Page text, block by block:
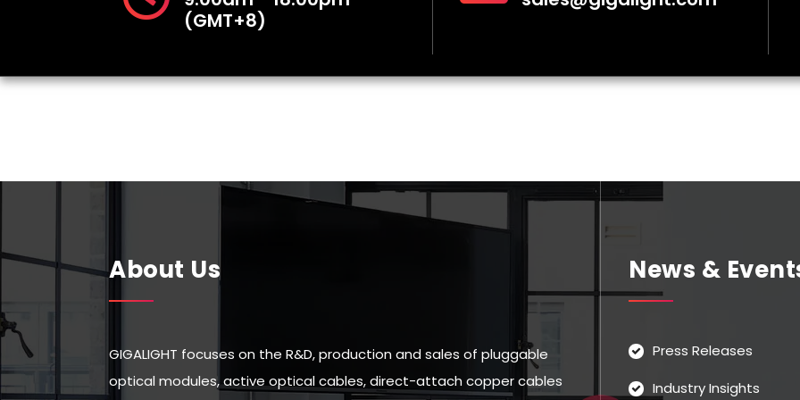
(GMT+8)
About Us
GIGALIGHT focuses on the R&D, production and sales of pluggable
optical modules, active optical cables, direct-attach copper cables
News &
Press Releases
Industry Insights